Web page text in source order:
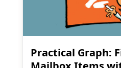
Practical Graph: